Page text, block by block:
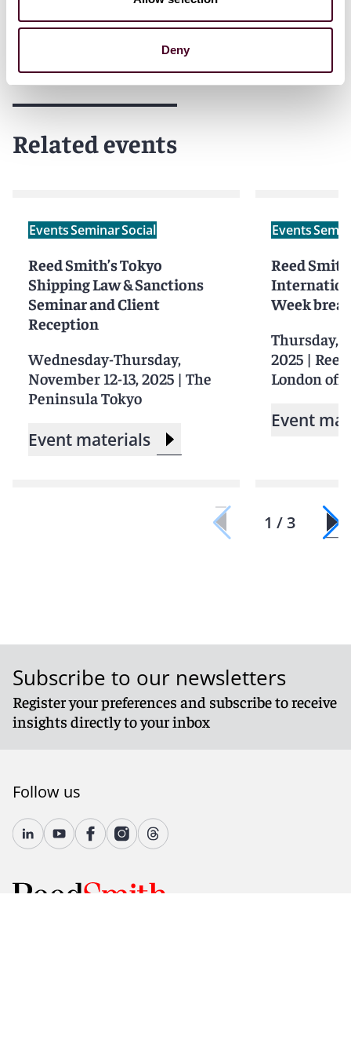
Deny
Related events
EventsSeminarSocial
Reed Smith’s Tokyo
Shipping Law & Sanctions
Seminar and Client
Reception
Wednesday-Thursday,
November 12-13, 2025 | The
Peninsula Tokyo
Event materials
Events
Reed
Week
Thursday,
2025 |
London
Event
1 / 3
Subscribe to our newsletters
Register your preferences and subscribe to receive
insights directly to your inbox
Follow us